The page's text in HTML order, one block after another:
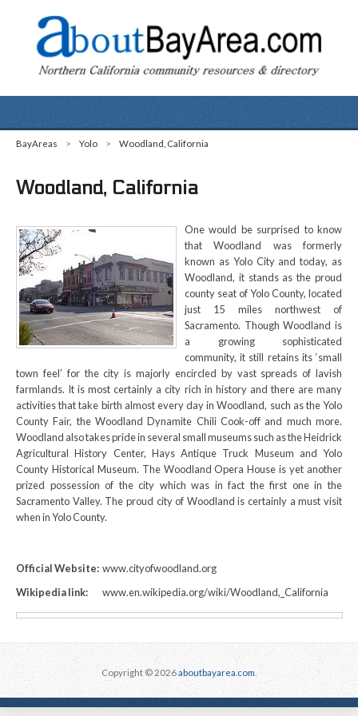
BayAreas > Yolo > Woodland, California
Woodland, California
One would be surprised to know
that Woodland was formerly
known as Yolo City and today, as
Woodland, it stands as the proud
county seat of Yolo County, located
just 15 miles northwest of
Sacramento. Though Woodland is
a growing sophisticated
community, it still retains its ‘small
town feel’ for the city is majorly encircled by vast spreads of lavish
farmlands. It is most certainly a city rich in history and there are many
activities that take birth almost every day in Woodland, such as the Yolo
County Fair, the Woodland Dynamite Chili Cook-off and much more.
Woodland also takes pride in several small museums such as the Heidrick
Agricultural History Center, Hays Antique Truck Museum and Yolo
County Historical Museum. The Woodland Opera House is yet another
prized possession of the city which was in fact the first one in the
Sacramento Valley. The proud city of Woodland is certainly a must visit
when in Yolo County.
Official Website: www.cityofwoodland.org
Wikipedia link:
www.en.wikipedia.org/wiki/Woodland,_California
Copyright © 2026aboutbayarea.com